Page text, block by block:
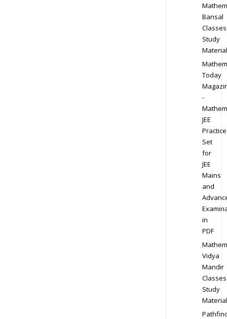
Bansal
Classes
Study
Material
Today
-
JEE
Practice
Set
for
JEE
Mains
and
in
PDF
Vidya
Mandir
Classes
Study
Material